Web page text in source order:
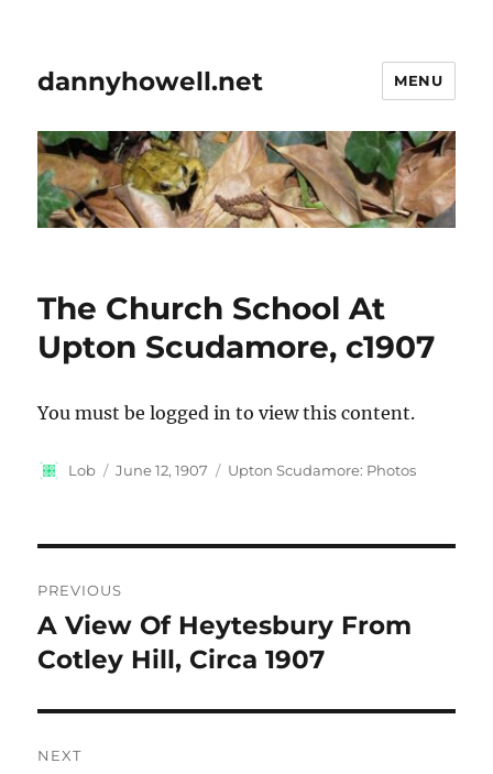
dannyhowell.net MENU
The Church School At
Upton Scudamore, c1907
You must be logged in to view this content.
Author
Lob
Posted
June 12, 1907 Categories
Upton Scudamore: Photos
navigation
PREVIOUS
Previous
post:
A View Of Heytesbury From
Cotley Hill, Circa 1907
NEXT